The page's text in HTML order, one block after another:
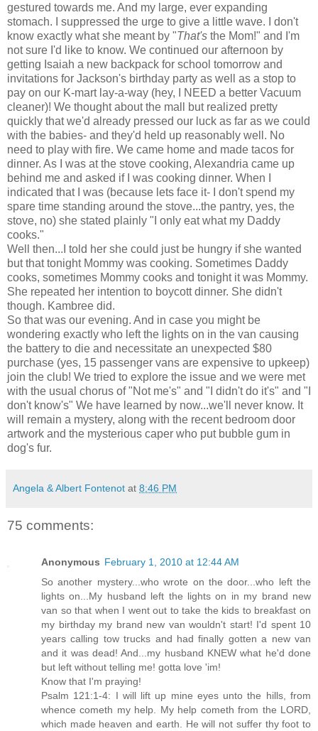
gestured towards me. And my large, ever expanding
stomach. I suppressed the urge to give a little wave. I don't
know exactly what she meant by "That's the Mom!" and I'm
not sure I'd like to know. We continued our afternoon by
getting Isaiah a new backpack for school tomorrow and
invitations for Jackson's birthday party as well as a stop to
pay on our K-mart lay-a-way (hey, I NEED a better Vacuum
cleaner)! We thought about the mall but realized pretty
quickly that we'd already pressed our luck as far as we could
with the babies- and they'd held up reasonably well. No
need to play with fire. We came home and made tacos for
dinner. As I was at the stove cooking, Alexandria came up
behind me and asked if I was cooking dinner. When I
indicated that I was (because lets face it- I don't spend my
spare time standing around the stove...the pantry, yes, the
stove, no) she stated plainly "I only eat what my Daddy
cooks."
Well then...I told her she could just be hungry if she wanted
but that tonight Mommy was cooking. Sometimes Daddy
cooks, sometimes Mommy cooks and tonight it was Mommy.
She repeated her intention to boycott dinner. She didn't
though. Kambree did.
So that was our evening. And in case you might be
wondering exactly who left the lights on in the van causing
the battery to die and necessitate an unexpected $80
purchase (yes, 15 passenger vans are expensive to upkeep)
join the club! We tried to explore the issue and we were met
with the usual chorus of "Not me's" and "I didn't do it's" and "I
don't know's" We have learned by now...we'll never know. It
will remain a mystery, along with the recent bedroom door
artwork and the mysterious caper who put bubble gum in
dog's fur.
Angela & Albert Fontenot at 8:46 PM
75 comments:
Anonymous February 1, 2010 at 12:44 AM
So another mystery...who wrote on the door...who left the
lights on...My husband left the lights on in my brand new
van so that when I went out to take the kids to breakfast on
my birthday my brand new van wouldn't start! I'd spent 10
years calling tow trucks and had finally gotten a new van
and it was dead! And...my husband KNEW what he'd done
but left without telling me! gotta love 'im!
Know that I'm praying!
Psalm 121:1-4: I will lift up mine eyes unto the hills, from
whence cometh my help. My help cometh from the LORD,
which made heaven and earth. He will not suffer thy foot to